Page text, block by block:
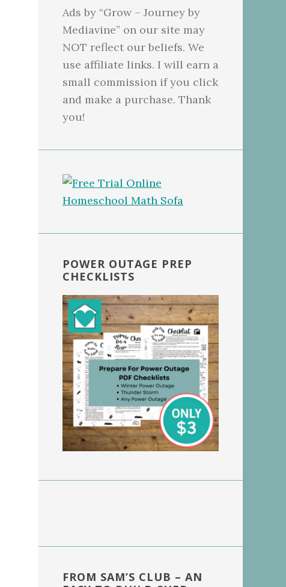
Ads by “Grow – Journey by
Mediavine” on our site may
NOT reflect our beliefs. We
use affiliate links. I will earn a
small commission if you click
and make a purchase. Thank
you!
POWER OUTAGE PREP
CHECKLISTS
FROM SAM’S CLUB – AN